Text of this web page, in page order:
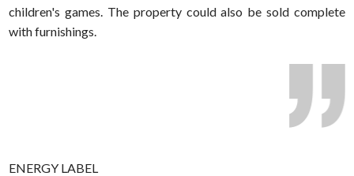
children's games. The property could also be sold complete
with furnishings.
ENERGY LABEL